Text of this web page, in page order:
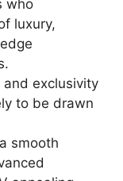
who
luxury,
and exclusivity
to be drawn
smooth